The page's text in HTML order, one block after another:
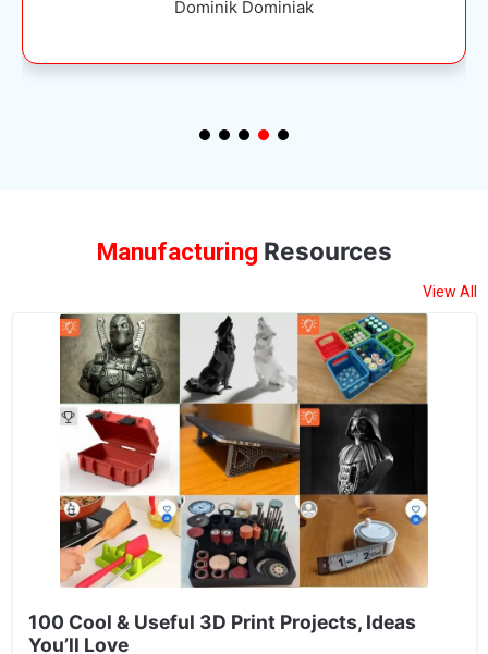
100 Cool & Useful 3D Print Projects, Ideas
You’ll Love
ever-evolving world of technology, 3D printing stands out as a
game-changing tool that